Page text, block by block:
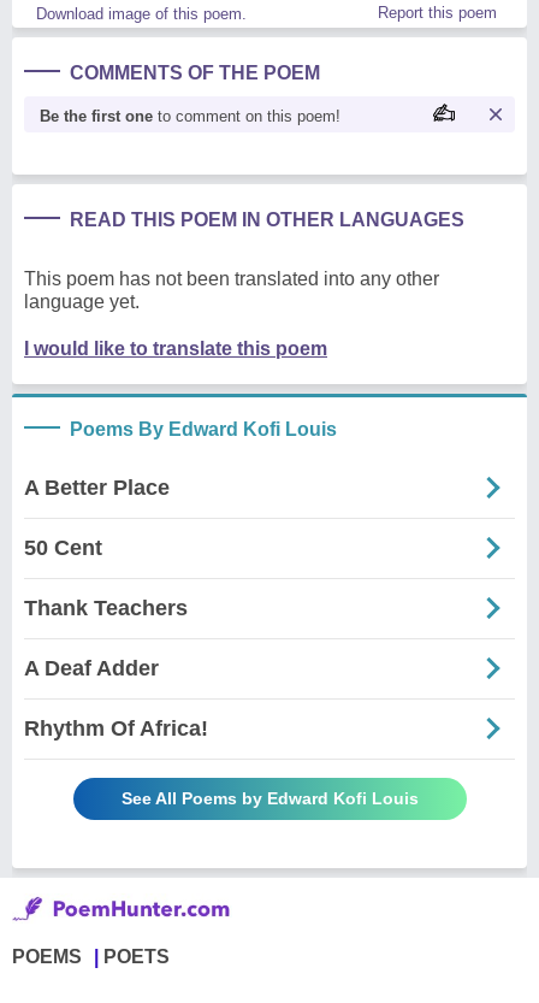
Download image of this poem. Report this poem
COMMENTS OF THE POEM
Be the first one to comment on this poem!
READ THIS POEM IN OTHER LANGUAGES
This poem has not been translated into any other
language yet.
I would like to translate this poem
Poems By Edward Kofi Louis
A Better Place
50 Cent
Thank Teachers
A Deaf Adder
Rhythm Of Africa!
See All Poems by Edward Kofi Louis
POEMS POETS